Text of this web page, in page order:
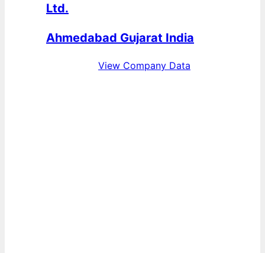
Ltd.
Ahmedabad Gujarat India
View Company Data